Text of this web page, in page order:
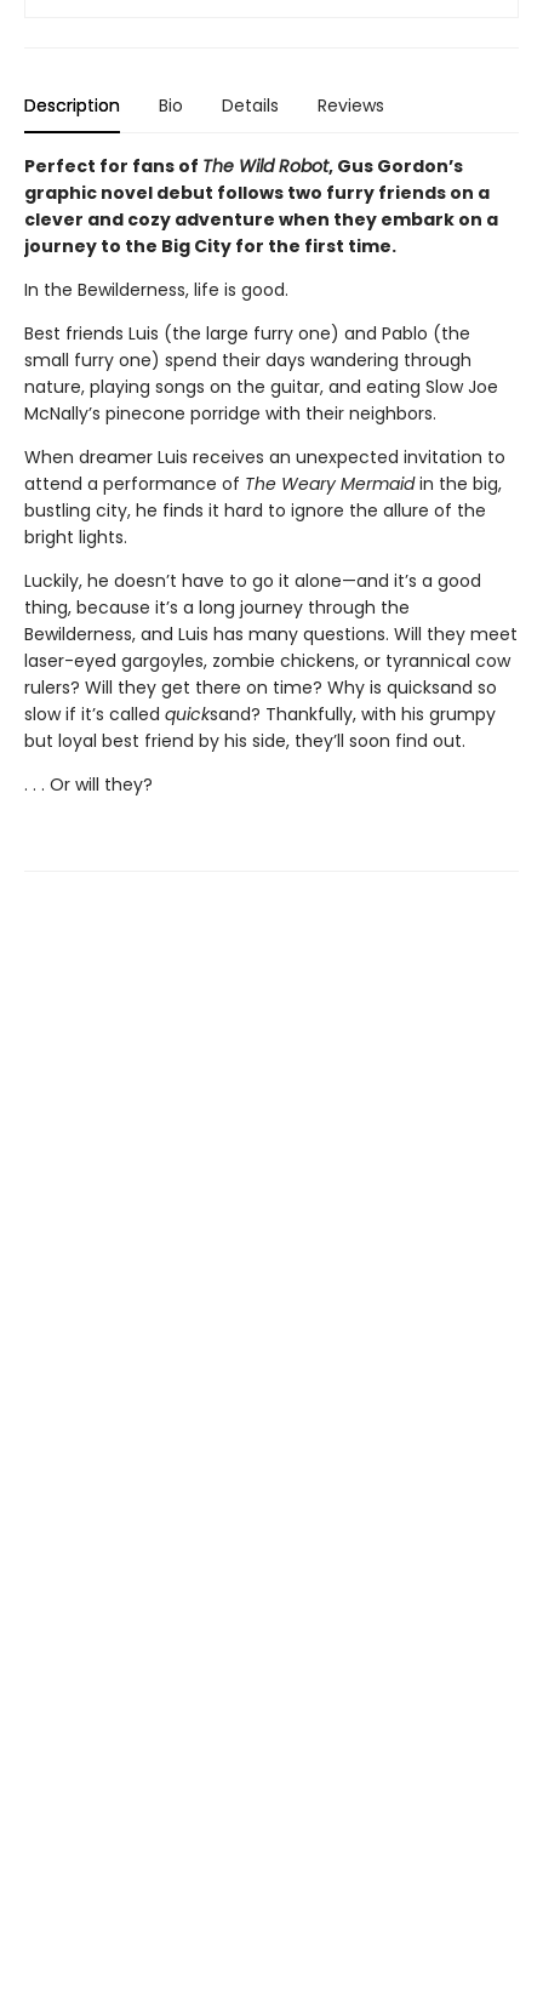
Description Bio Details Reviews
Perfect for fans of The Wild Robot, Gus Gordon’s
graphic novel debut follows two furry friends on a
clever and cozy adventure when they embark on a
journey to the Big City for the first time.
In the Bewilderness, life is good.
Best friends Luis (the large furry one) and Pablo (the
small furry one) spend their days wandering through
nature, playing songs on the guitar, and eating Slow Joe
McNally’s pinecone porridge with their neighbors.
When dreamer Luis receives an unexpected invitation to
attend a performance of The Weary Mermaidin the big,
bustling city, he finds it hard to ignore the allure of the
bright lights.
Luckily, he doesn’t have to go it alone—and it’s a good
thing, because it’s a long journey through the
Bewilderness, and Luis has many questions. Will they meet
laser-eyed gargoyles, zombie chickens, or tyrannical cow
rulers? Will they get there on time? Why is quicksand so
slow if it’s called quicksand? Thankfully, with his grumpy
but loyal best friend by his side, they’ll soon find out.
. . . Or will they?